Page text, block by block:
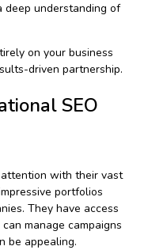
deep understanding of
on your business
driven partnership.
SEO
with their vast
portfolios
They have access
manage campaigns
be appealing.